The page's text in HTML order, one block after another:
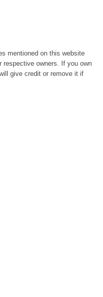
mentioned on this website
respective owners. If you own
give credit or remove it if